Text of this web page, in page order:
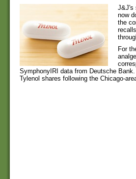
J&J's
now
the
For
SymphonyIRI data from Deutsche
Tylenol shares following the Chicago-